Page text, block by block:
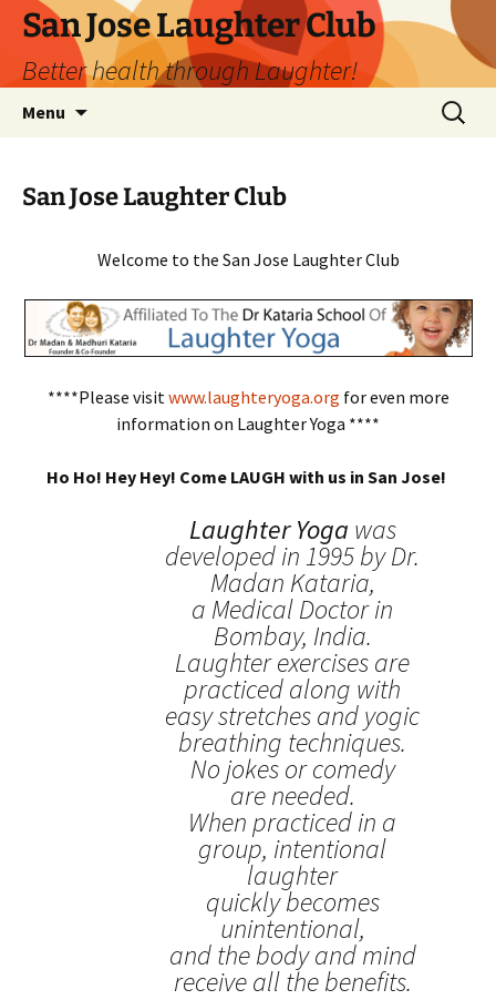
San Jose Laughter Club
Better health through Laughter!
Menu
Search
for:
San Jose Laughter Club
Welcome to the San Jose Laughter Club
****Please visit www.laughteryoga.org for even more
information on Laughter Yoga ****
Ho Ho! Hey Hey! Come LAUGH with us in San Jose!
Laughter Yoga was
developed in 1995 by Dr.
Madan Kataria,
a Medical Doctor in
Bombay, India.
Laughter exercises are
practiced along with
easy stretches and yogic
breathing techniques.
No jokes or comedy
are needed.
When practiced in a
group, intentional
laughter
quickly becomes
unintentional,
and the body and mind
receive all the benefits.